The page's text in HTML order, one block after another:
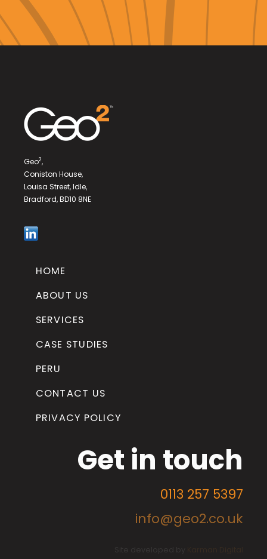
Geo2,
Coniston House,
Louisa Street, Idle,
Bradford, BD10 8NE
HOME
ABOUT US
SERVICES
CASE STUDIES
PERU
CONTACT US
PRIVACY POLICY
Get in touch
0113 257 5397
info@geo2.co.uk